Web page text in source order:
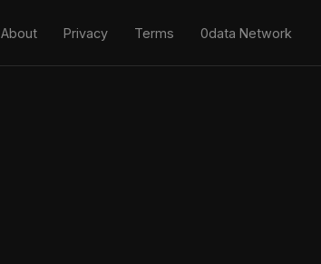
About Privacy Terms 0data Network